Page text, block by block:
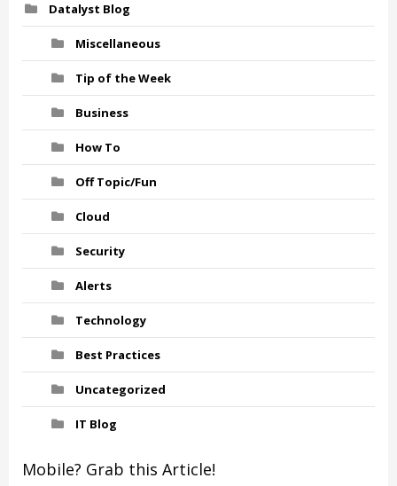
Datalyst Blog
Miscellaneous
Tip of the Week
Business
How To
Off Topic/Fun
Cloud
Security
Alerts
Technology
Best Practices
Uncategorized
IT Blog
Mobile? Grab this Article!